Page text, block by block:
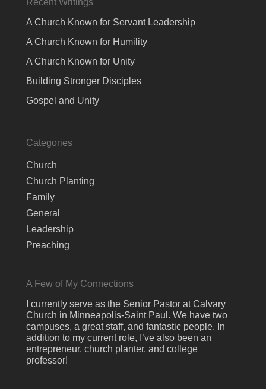
Recent Writings
A Church Known for Servant Leadership
A Church Known for Humility
A Church Known for Unity
Building Stronger Disciples
Gospel and Unity
Categories
Church
Church Planting
Family
General
Leadership
Preaching
A Few of My Connections
I currently serve as the Senior Pastor at Calvary
Church in Minneapolis-Saint Paul. We have two
campuses, a great staff, and fantastic people. In
addition to my current role, I’ve also been an
entrepreneur, church planter, and college
professor!